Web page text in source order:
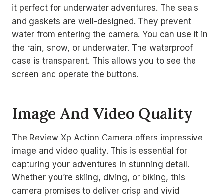
it perfect for underwater adventures. The seals
and gaskets are well-designed. They prevent
water from entering the camera. You can use it in
the rain, snow, or underwater. The waterproof
case is transparent. This allows you to see the
screen and operate the buttons.
Image And Video Quality
The Review Xp Action Camera offers impressive
image and video quality. This is essential for
capturing your adventures in stunning detail.
Whether you’re skiing, diving, or biking, this
camera promises to deliver crisp and vivid